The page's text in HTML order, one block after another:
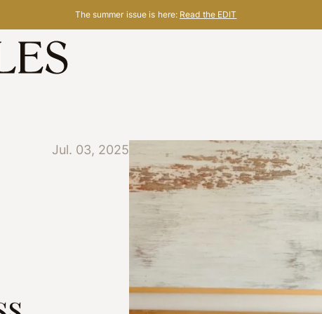
The summer issue is here: Read the EDIT
Jul. 03, 2025